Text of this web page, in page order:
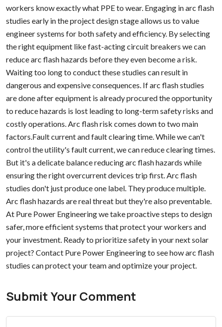
workers know exactly what PPE to wear. Engaging in arc flash
studies early in the project design stage allows us to value
engineer systems for both safety and efficiency. By selecting
the right equipment like fast-acting circuit breakers we can
reduce arc flash hazards before they even become a risk.
Waiting too long to conduct these studies can result in
dangerous and expensive consequences. If arc flash studies
are done after equipment is already procured the opportunity
to reduce hazards is lost leading to long-term safety risks and
costly operations. Arc flash risk comes down to two main
factors.Fault current and fault clearing time. While we can't
control the utility's fault current, we can reduce clearing times.
But it's a delicate balance reducing arc flash hazards while
ensuring the right overcurrent devices trip first. Arc flash
studies don't just produce one label. They produce multiple.
Arc flash hazards are real threat but they're also preventable.
At Pure Power Engineering we take proactive steps to design
safer, more efficient systems that protect your workers and
your investment. Ready to prioritize safety in your next solar
project? Contact Pure Power Engineering to see how arc flash
studies can protect your team and optimize your project.
Submit Your Comment